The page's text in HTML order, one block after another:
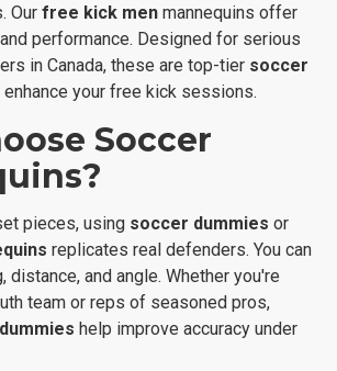
Our free kick men mannequins offer
performance. Designed for serious
in Canada, these are top-tier soccer
enhance your free kick sessions.
Soccer
pieces, using soccer dummies or
replicates real defenders. You can
distance, and angle. Whether you're
team or reps of seasoned pros,
help improve accuracy under